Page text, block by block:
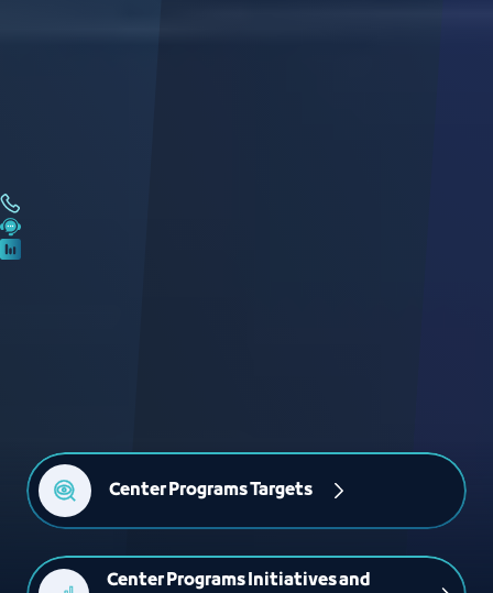
Center Programs Targets
Center Programs Initiatives and